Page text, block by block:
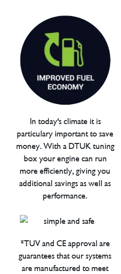
In today's climate it is
particulary important to save
money. With a DTUK tuning
box your engine can run
more efficiently, giving you
additional savings as well as
performance.
*TUV and CE approval are
guarantees that our systems
are manufactured to meet